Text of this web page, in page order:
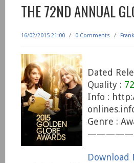
THE 72ND ANNUAL
16/02/2015 21:00 / 0 Comments /
Dated
Quality :
Info :
Genre :
Download